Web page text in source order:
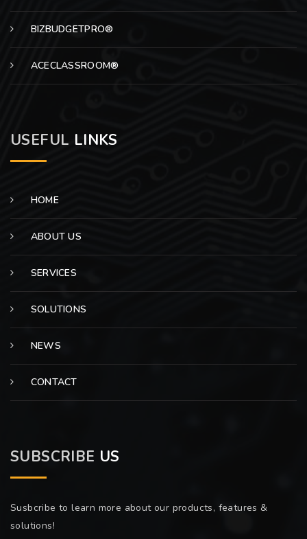
BIZBUDGETPRO®
ACECLASSROOM®
USEFUL LINKS
HOME
ABOUT US
SERVICES
SOLUTIONS
NEWS
CONTACT
SUBSCRIBE US
Susbcribe to learn more about our products, features &
solutions!